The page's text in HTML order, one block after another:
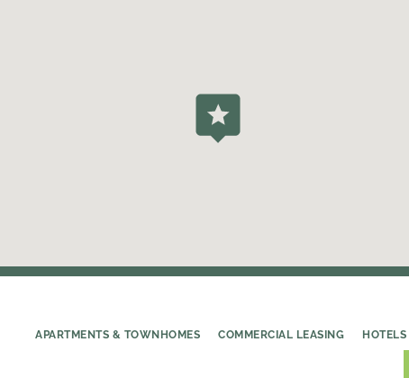
APARTMENTS & TOWNHOMES COMMERCIAL LEASING HOTELS